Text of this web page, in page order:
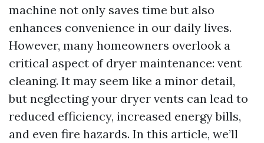
machine not only saves time but also
enhances convenience in our daily lives.
However, many homeowners overlook a
critical aspect of dryer maintenance: vent
cleaning. It may seem like a minor detail,
but neglecting your dryer vents can lead to
reduced efficiency, increased energy bills,
and even fire hazards. In this article, we’ll